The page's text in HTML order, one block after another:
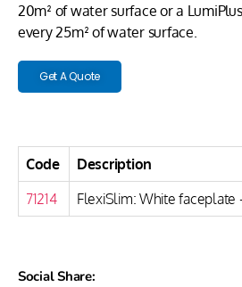
20m² of water surface or a
every 25m² of water surface.
Get A Quote
Code
Description
71214
FlexiSlim: White faceplate
Social Share: